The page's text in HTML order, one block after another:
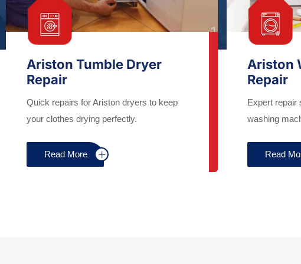
Ariston Tumble Dryer
Repair
Quick repairs for Ariston dryers to keep
your clothes drying perfectly.
Read More
Ariston
Repair
Expert repair
washing
Read